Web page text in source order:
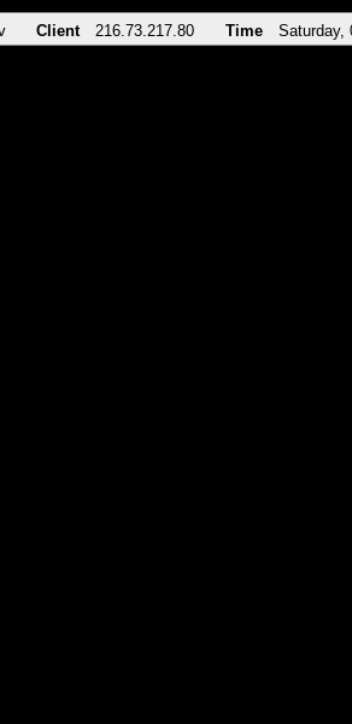
Client 216.73.217.80 Time Saturday,